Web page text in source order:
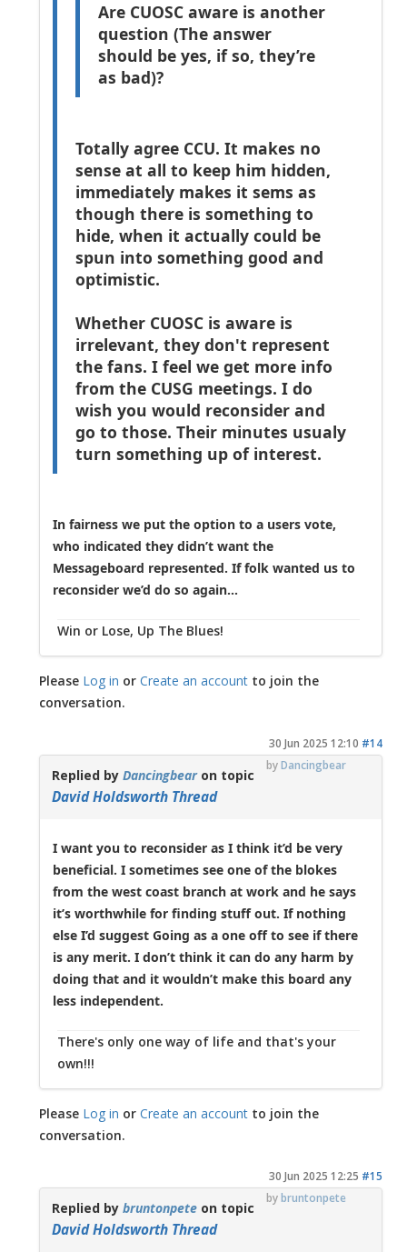
Are CUOSC aware is another
question (The answer
should be yes, if so, they’re
as bad)?
Totally agree CCU. It makes no
sense at all to keep him hidden,
immediately makes it sems as
though there is something to
hide, when it actually could be
spun into something good and
optimistic.
Whether CUOSC is aware is
irrelevant, they don't represent
the fans. I feel we get more info
from the CUSG meetings. I do
wish you would reconsider and
go to those. Their minutes usualy
turn something up of interest.
In fairness we put the option to a users vote,
who indicated they didn’t want the
Messageboard represented. If folk wanted us to
reconsider we’d do so again...
Win or Lose, Up The Blues!
Please Log in orCreate an account to join the
conversation.
30 Jun 2025 12:10 #14
byDancingbear
Replied byDancingbearon topic
David Holdsworth Thread
I want you to reconsider as I think it’d be very
beneficial. I sometimes see one of the blokes
from the west coast branch at work and he says
it’s worthwhile for finding stuff out. If nothing
else I’d suggest Going as a one off to see if there
is any merit. I don’t think it can do any harm by
doing that and it wouldn’t make this board any
less independent.
There's only one way of life and that's your
own!!!
Please Log in orCreate an account to join the
conversation.
30 Jun 2025 12:25 #15
bybruntonpete
Replied bybruntonpete on topic
David Holdsworth Thread